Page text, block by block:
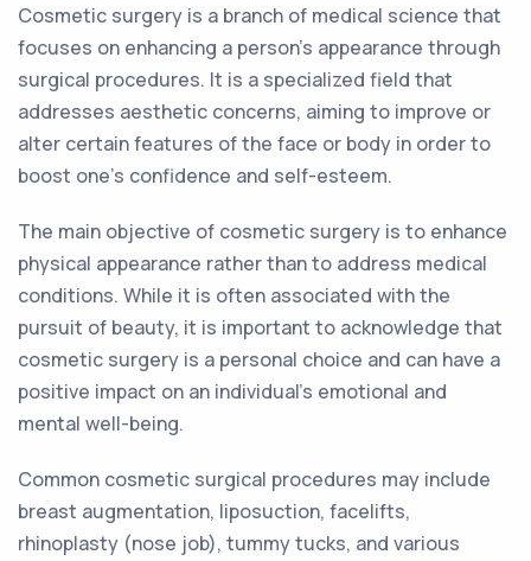
Cosmetic surgery is a branch of medical science that
focuses on enhancing a person's appearance through
surgical procedures. It is a specialized field that
addresses aesthetic concerns, aiming to improve or
alter certain features of the face or body in order to
boost one's confidence and self-esteem.
The main objective of cosmetic surgery is to enhance
physical appearance rather than to address medical
conditions. While it is often associated with the
pursuit of beauty, it is important to acknowledge that
cosmetic surgery is a personal choice and can have a
positive impact on an individual's emotional and
mental well-being.
Common cosmetic surgical procedures may include
breast augmentation, liposuction, facelifts,
rhinoplasty (nose job), tummy tucks, and various